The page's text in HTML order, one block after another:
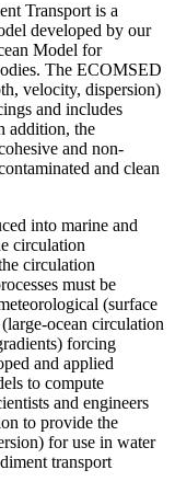
Transport is a
developed by our
Model for
The ECOMSED
velocity, dispersion)
and includes
addition, the
and non-
and clean
into marine and
circulation
circulation
must be
(surface
ocean circulation
forcing
and applied
to compute
and engineers
to provide the
for use in water
transport